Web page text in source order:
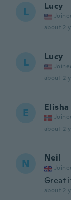
L Lucy
about 2
L Lucy
about 2
E Elisha
about 2
N Neil
Great
about 2